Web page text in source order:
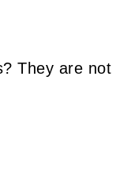
They are not